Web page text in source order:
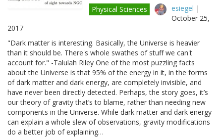
Physical Sciences esiegel |
October 25,
2017
"Dark matter is interesting. Basically, the Universe is heavier
than it should be. There's whole swathes of stuff we can't
account for." -Talulah Riley One of the most puzzling facts
about the Universe is that 95% of the energy in it, in the forms
of dark matter and dark energy, are completely invisible, and
have never been directly detected. Perhaps, the story goes, it’s
our theory of gravity that’s to blame, rather than needing new
components in the Universe. While dark matter and dark energy
can explain a whole slew of observations, gravity modifications
do a better job of explaining…